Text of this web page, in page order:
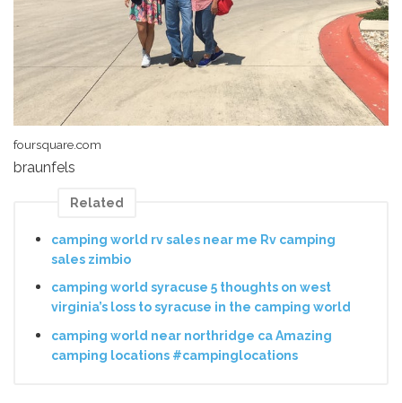
foursquare.com
braunfels
Related
camping world rv sales near me Rv camping
sales zimbio
camping world syracuse 5 thoughts on west
virginia’s loss to syracuse in the camping world
camping world near northridge ca Amazing
camping locations #campinglocations